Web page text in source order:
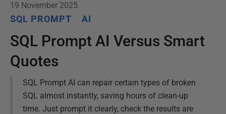
19 November 2025
SQL PROMPT AI
SQL Prompt AI Versus Smart
Quotes
SQL Prompt AI can repair certain types of broken
SQL almost instantly, saving hours of clean-up
time. Just prompt it clearly, check the results are